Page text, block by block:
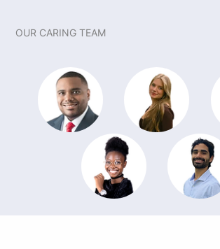
OUR CARING TEAM